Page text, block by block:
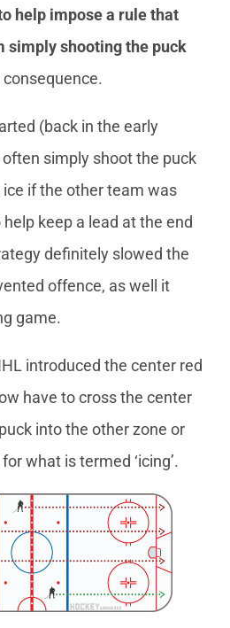
help impose a rule that
simply shooting the puck
(back in the early
simply shoot the puck
if the other team was
keep a lead at the end
definitely slowed the
offence, as well it
game.
introduced the center red
have to cross the center
into the other zone or
what is termed ‘icing’.